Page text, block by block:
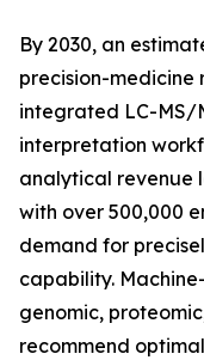
By 2030, an
precision-medicine
integrated LC-MS/
interpretation
analytical revenue
with over 500,000
demand for
capability.
genomic,
recommend